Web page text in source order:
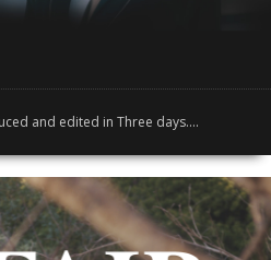
and edited in Three days....